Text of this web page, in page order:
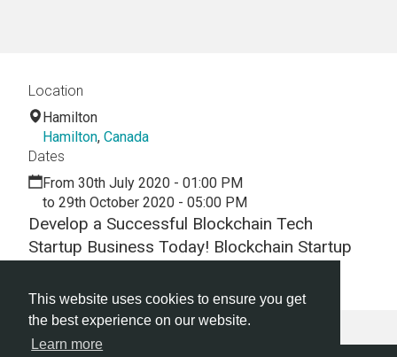
This website uses cookies to ensure you get
the best experience on our website.
Learn more
Develop a Successful Blockchain Tech
Startup Business Today! Blockchain Startup
Location
Hamilton
Hamilton, Canada
Dates
From 30th July 2020 - 01:00 PM
to 29th October 2020 - 05:00 PM